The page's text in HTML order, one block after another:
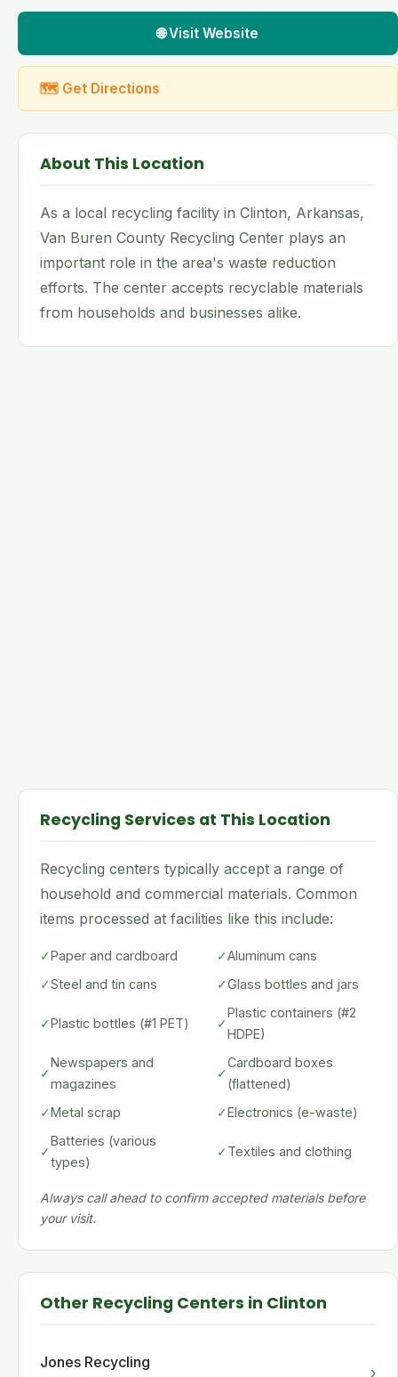
🌐 Visit Website
🗺 Get Directions
About This Location
As a local recycling facility in Clinton, Arkansas,
Van Buren County Recycling Center plays an
important role in the area's waste reduction
efforts. The center accepts recyclable materials
from households and businesses alike.
Recycling Services at This Location
Recycling centers typically accept a range of
household and commercial materials. Common
items processed at facilities like this include:
✓Paper and cardboard ✓Aluminum cans
✓Steel and tin cans ✓Glass bottles and jars
✓Plastic bottles (#1 PET) ✓
Plastic containers (#2
HDPE)
✓
Newspapers and
magazines
✓
Cardboard boxes
(flattened)
✓Metal scrap ✓Electronics (e-waste)
✓
Batteries (various
types)
✓Textiles and clothing
Always call ahead to confirm accepted materials before
your visit.
Other Recycling Centers in Clinton
Jones Recycling
›